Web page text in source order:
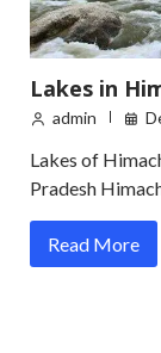
Lakes in
admin
Lakes of
Pradesh
Read More